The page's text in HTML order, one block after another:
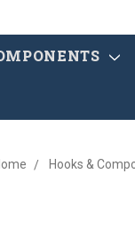
Hooks &